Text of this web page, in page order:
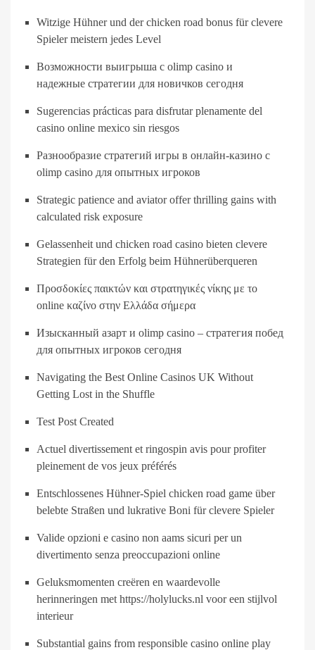
Witzige Hühner und der chicken road bonus für clevere
Spieler meistern jedes Level
Возможности выигрыша с olimp casino и
надежные стратегии для новичков сегодня
Sugerencias prácticas para disfrutar plenamente del
casino online mexico sin riesgos
Разнообразие стратегий игры в онлайн-казино с
olimp casino для опытных игроков
Strategic patience and aviator offer thrilling gains with
calculated risk exposure
Gelassenheit und chicken road casino bieten clevere
Strategien für den Erfolg beim Hühnerüberqueren
Προσδοκίες παικτών και στρατηγικές νίκης με το
online καζίνο στην Ελλάδα σήμερα
Изысканный азарт и olimp casino – стратегия побед
для опытных игроков сегодня
Navigating the Best Online Casinos UK Without
Getting Lost in the Shuffle
Test Post Created
Actuel divertissement et ringospin avis pour profiter
pleinement de vos jeux préférés
Entschlossenes Hühner-Spiel chicken road game über
belebte Straßen und lukrative Boni für clevere Spieler
Valide opzioni e casino non aams sicuri per un
divertimento senza preoccupazioni online
Geluksmomenten creëren en waardevolle
herinneringen met https://holylucks.nl voor een stijlvol
interieur
Substantial gains from responsible casino online play